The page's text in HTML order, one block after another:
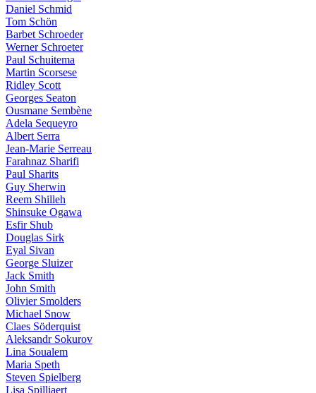
Daniel Schmid
Tom Schön
Barbet Schroeder
Werner Schroeter
Paul Schuitema
Martin Scorsese
Ridley Scott
Georges Seaton
Ousmane Sembène
Adela Sequeyro
Albert Serra
Jean-Marie Serreau
Farahnaz Sharifi
Paul Sharits
Guy Sherwin
Reem Shilleh
Shinsuke Ogawa
Esfir Shub
Douglas Sirk
Eyal Sivan
George Sluizer
Jack Smith
John Smith
Olivier Smolders
Michael Snow
Claes Söderquist
Aleksandr Sokurov
Lina Soualem
Maria Speth
Steven Spielberg
Lisa Spilliaert